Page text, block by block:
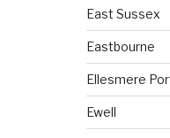
East Sussex
Eastbourne
Ellesmere
Ewell